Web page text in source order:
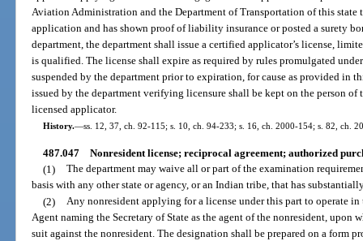
Aviation Administration and the Department of Transportation of this state
application and has shown proof of liability insurance or posted a surety
department, the department shall issue a certified applicator’s license,
is qualified. The license shall expire as required by rules promulgated
suspended by the department prior to expiration, for cause as provided in
issued by the department verifying licensure shall be kept on the person of
licensed applicator.
History.—ss. 12, 37, ch. 92-115; s. 10, ch. 94-233; s. 16, ch. 2000-154; s. 82, ch.
487.047 Nonresident license; reciprocal agreement; authorized
(1) The department may waive all or part of the examination
basis with any other state or agency, or an Indian tribe, that has
(2) Any nonresident applying for a license under this part to operate
Agent naming the Secretary of State as the agent of the nonresident, upon
suit against the nonresident. The designation shall be prepared on a form